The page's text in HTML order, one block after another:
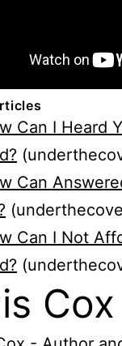
Can I Heard
Can
Can I Not
Cox